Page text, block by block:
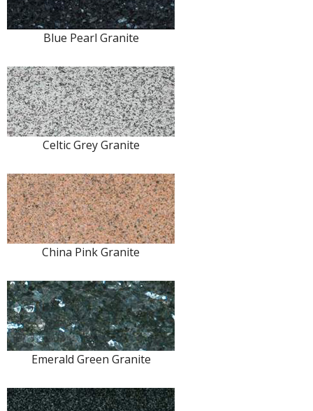
Blue Pearl Granite
Celtic Grey Granite
China Pink Granite
Emerald Green Granite